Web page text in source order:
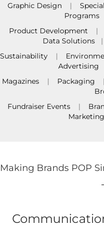
Graphic Design|
Programs
Product Development |
Data Solutions
Sustainability |
Advertising
Magazines | Packaging
Fundraiser Events |
Marketing
Making Brands POP